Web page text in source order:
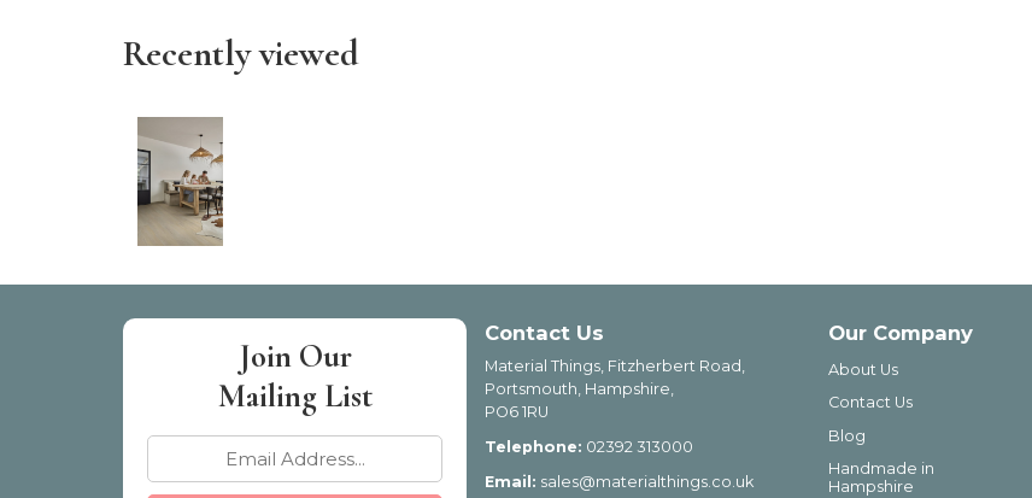
Recently viewed
Join Our
Mailing List
Contact Us
Material Things, Fitzherbert Road,
Portsmouth, Hampshire,
PO6 1RU
Telephone: 02392 313000
Email: sales@materialthings.co.uk
Our Company
About Us
Contact Us
Blog
Handmade in
Hampshire